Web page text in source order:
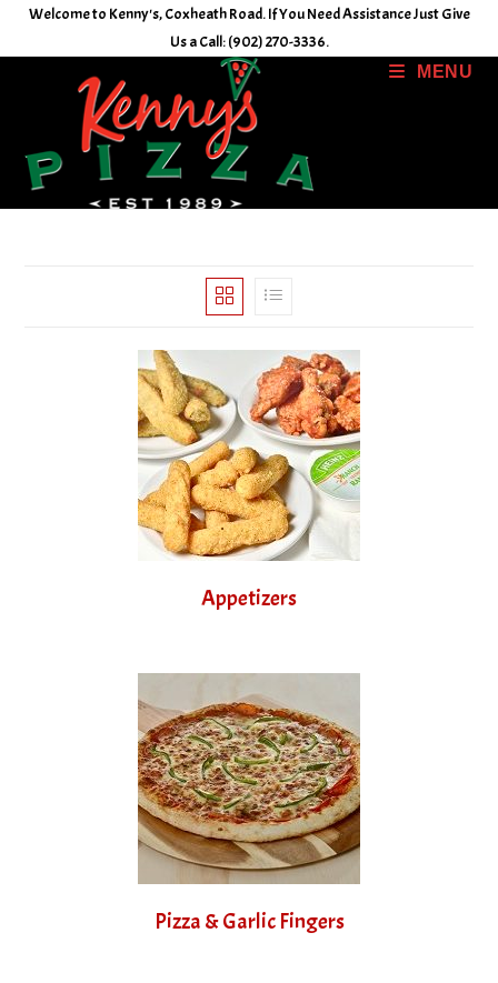
Welcome to Kenny's, Coxheath Road. If You Need Assistance Just Give
Us a Call: (902) 270-3336.
MENU
Appetizers
Pizza & Garlic Fingers